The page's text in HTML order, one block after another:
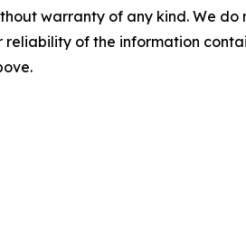
warranty of any kind. We
reliability of the information